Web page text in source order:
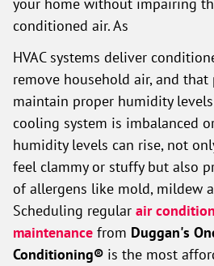
conditioned air. As
HVAC systems deliver
remove household air, and that
maintain proper humidity
cooling system is imbalanced
humidity levels can rise, not
feel clammy or stuffy but also
of allergens like mold, mildew
Scheduling regular air
maintenance from Duggan's
Conditioning® is the most